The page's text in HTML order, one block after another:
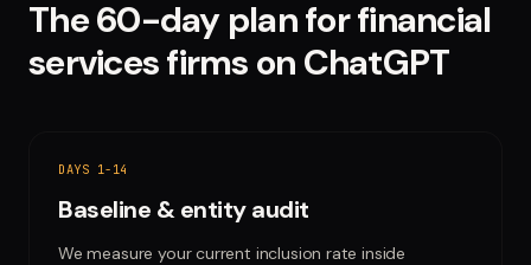
The 60-day plan forfinancial
services firms on ChatGPT
DAYS 1-14
Baseline & entity audit
We measure your current inclusion rate inside